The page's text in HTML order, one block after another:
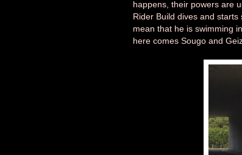
happens, their powers are
Rider Build dives and
mean that he is swimming
here comes Sougo and